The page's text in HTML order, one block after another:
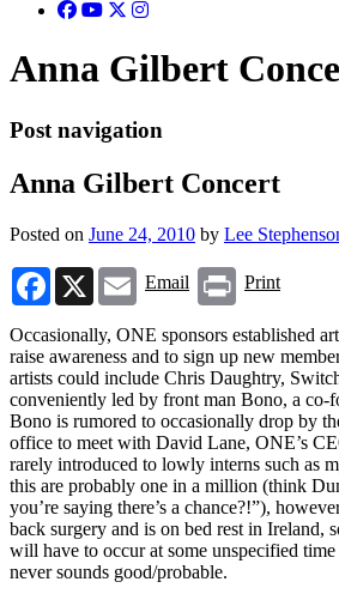
Anna Gilbert
Post navigation
Anna Gilbert Concert
Posted on June 24, 2010 by Lee
Facebook
X Email
Email Print
Print
Occasionally, ONE sponsors established
raise awareness and to sign up new
artists could include Chris Daughtry,
conveniently led by front man Bono, a
Bono is rumored to occasionally drop by
office to meet with David Lane, ONE’s
rarely introduced to lowly interns such as
this are probably one in a million (think
you’re saying there’s a chance?!”),
back surgery and is on bed rest in Ireland,
will have to occur at some unspecified
never sounds good/probable.